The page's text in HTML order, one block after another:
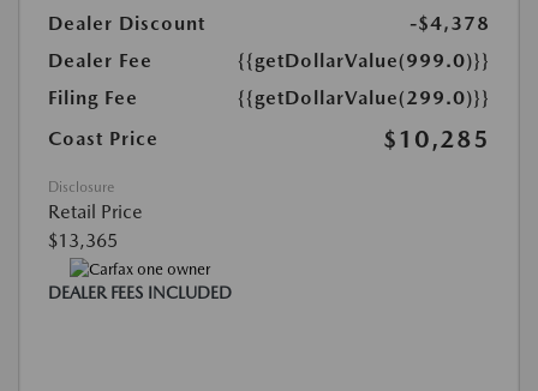
Dealer Discount
-$4,378
Dealer Fee
{{getDollarValue(999.0)}}
Filing Fee
{{getDollarValue(299.0)}}
Coast Price
$10,285
Disclosure
Retail Price
$13,365
DEALER FEES INCLUDED